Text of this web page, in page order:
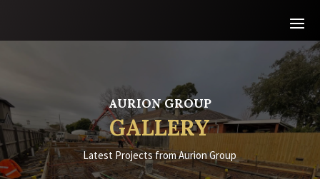
AURION GROUP
GALLERY
Latest Projects from Aurion Group